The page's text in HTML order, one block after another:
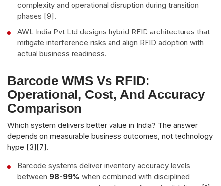
complexity and operational disruption during transition
phases [9].
AWL India Pvt Ltd designs hybrid RFID architectures that
mitigate interference risks and align RFID adoption with
actual business readiness.
Barcode WMS Vs RFID:
Operational, Cost, And Accuracy
Comparison
Which system delivers better value in India? The answer
depends on measurable business outcomes, not technology
hype [3][7].
Barcode systems deliver inventory accuracy levels
between 98-99% when combined with disciplined